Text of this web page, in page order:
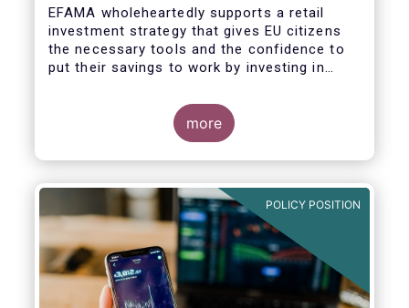
EFAMA wholeheartedly supports a retail
investment strategy that gives EU citizens
the necessary tools and the confidence to
put their savings to work by investing in
more
POLICY POSITION